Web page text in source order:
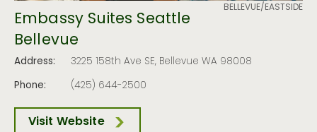
BELLEVUE/EASTSIDE
Embassy Suites Seattle
Bellevue
Address:
3225 158th Ave SE, Bellevue WA 98008
Phone:
(425) 644-2500
Visit Website